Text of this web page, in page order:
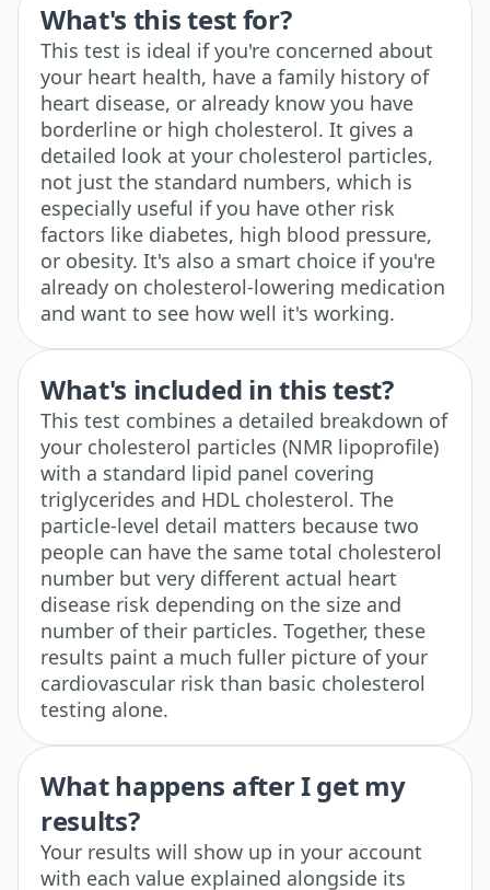
What's this test for?
This test is ideal if you're concerned about
your heart health, have a family history of
heart disease, or already know you have
borderline or high cholesterol. It gives a
detailed look at your cholesterol particles,
not just the standard numbers, which is
especially useful if you have other risk
factors like diabetes, high blood pressure,
or obesity. It's also a smart choice if you're
already on cholesterol-lowering medication
and want to see how well it's working.
What's included in this test?
This test combines a detailed breakdown of
your cholesterol particles (NMR lipoprofile)
with a standard lipid panel covering
triglycerides and HDL cholesterol. The
particle-level detail matters because two
people can have the same total cholesterol
number but very different actual heart
disease risk depending on the size and
number of their particles. Together, these
results paint a much fuller picture of your
cardiovascular risk than basic cholesterol
testing alone.
What happens after I get my
results?
Your results will show up in your account
with each value explained alongside its